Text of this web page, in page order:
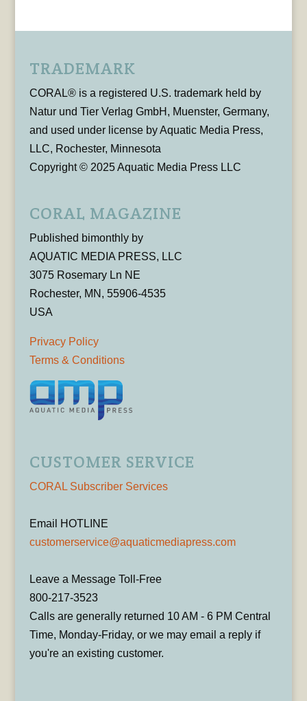
TRADEMARK
CORAL® is a registered U.S. trademark held by
Natur und Tier Verlag GmbH, Muenster, Germany,
and used under license by Aquatic Media Press,
LLC, Rochester, Minnesota
Copyright © 2025 Aquatic Media Press LLC
CORAL MAGAZINE
Published bimonthly by
AQUATIC MEDIA PRESS, LLC
3075 Rosemary Ln NE
Rochester, MN, 55906-4535
USA
Privacy Policy
Terms & Conditions
CUSTOMER SERVICE
CORAL Subscriber Services
Email HOTLINE
customerservice@aquaticmediapress.com
Leave a Message Toll-Free
800-217-3523
Calls are generally returned 10 AM - 6 PM Central
Time, Monday-Friday, or we may email a reply if
you're an existing customer.